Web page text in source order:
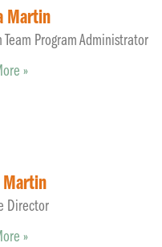
Martin
Team Program Administrator
»
Martin
Director
»